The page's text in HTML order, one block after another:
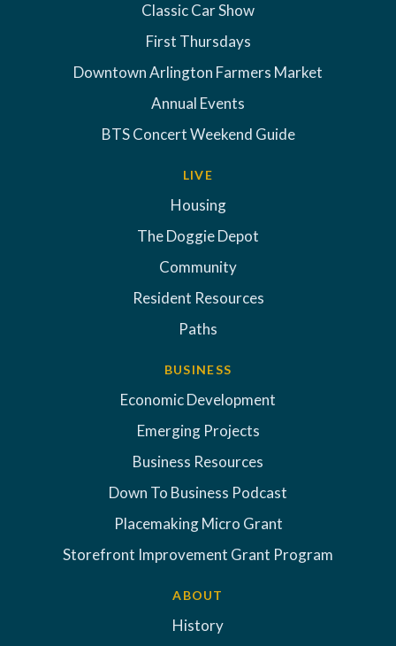
Classic Car Show
First Thursdays
Downtown Arlington Farmers Market
Annual Events
BTS Concert Weekend Guide
LIVE
Housing
The Doggie Depot
Community
Resident Resources
Paths
BUSINESS
Economic Development
Emerging Projects
Business Resources
Down To Business Podcast
Placemaking Micro Grant
Storefront Improvement Grant Program
ABOUT
History